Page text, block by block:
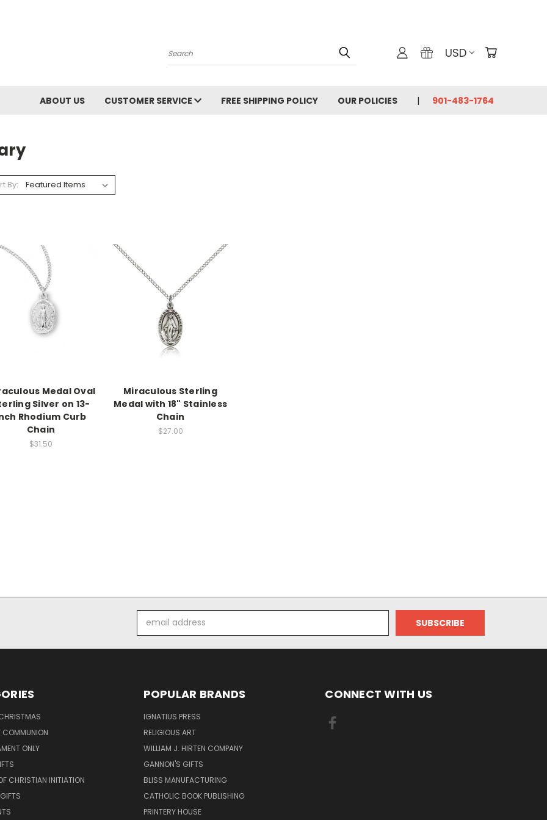
Search USD
ABOUT US CUSTOMER SERVICE FREE SHIPPING POLICY OUR POLICIES 901-483-1764
By:
Medal Oval
Silver on 13-
Rhodium Curb
Chain
$31.50
Miraculous Sterling
Medal with 18" Stainless
Chain
$27.00
Address
COMMUNION
ONLY
CHRISTIAN INITIATION
POPULAR BRANDS
IGNATIUS PRESS
RELIGIOUS ART
WILLIAM J. HIRTEN COMPANY
GANNON'S GIFTS
BLISS MANUFACTURING
CATHOLIC BOOK PUBLISHING
PRINTERY HOUSE
CONNECT WITH US